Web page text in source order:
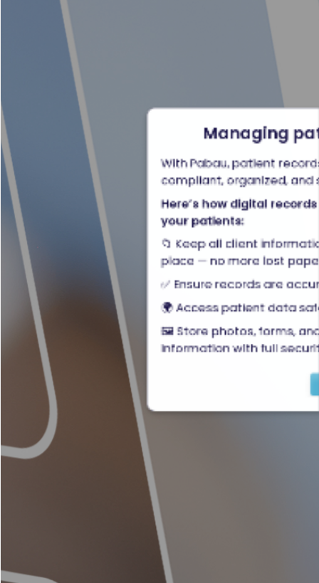
Managing
With Pabau, patient
compliant, organized, and
Here’s how digital
your patients:
📁 Keep all client
place — no more lost
✅ Ensure records are
🌍 Access patient data
🖼️ Store photos, forms,
information with full